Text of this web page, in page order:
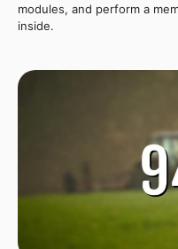
modules, and perform a
inside.